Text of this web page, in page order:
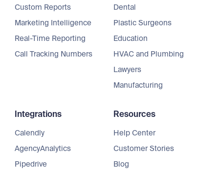
Custom Reports
Marketing Intelligence
Real-Time Reporting
Call Tracking Numbers
Dental
Plastic Surgeons
Education
HVAC and Plumbing
Lawyers
Manufacturing
Integrations
Calendly
AgencyAnalytics
Pipedrive
Resources
Help Center
Customer Stories
Blog